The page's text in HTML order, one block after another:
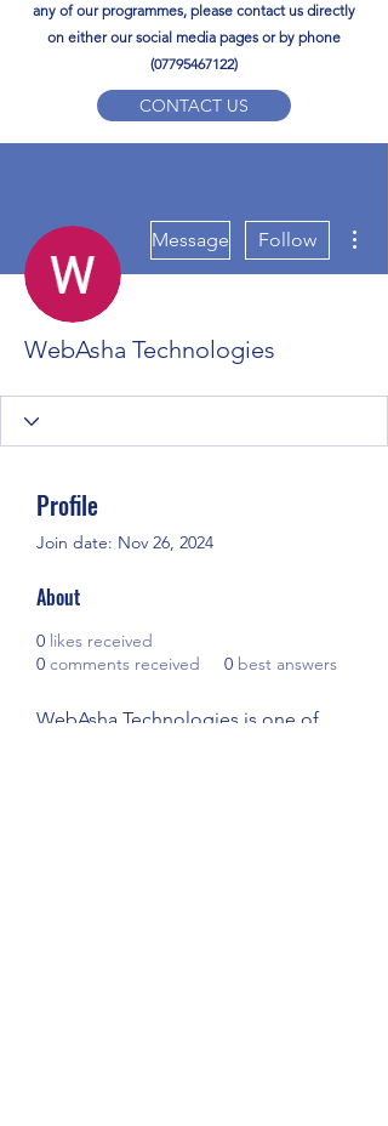
any of our programmes, please contact us directly
on either our social media pages or by phone
(07795467122)
CONTACT US
ypdacademy@gmail.com
Message Follow
WebAsha Technologies
Profile
Join date: Nov 26, 2024
About
0 likes received
0 comments received 0 best answers
WebAsha Technologies is one of